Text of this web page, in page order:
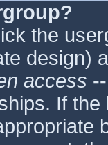
the
design)
access
If